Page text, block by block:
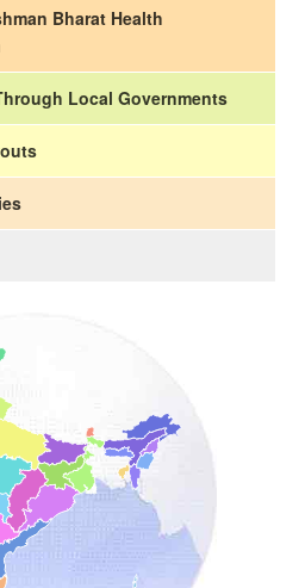
Bharat Health
Local Governments